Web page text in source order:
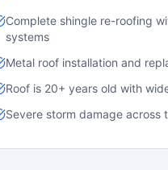
Complete shingle re-roofing
systems
Metal roof installation and
Roof is 20+ years old with
Severe storm damage across